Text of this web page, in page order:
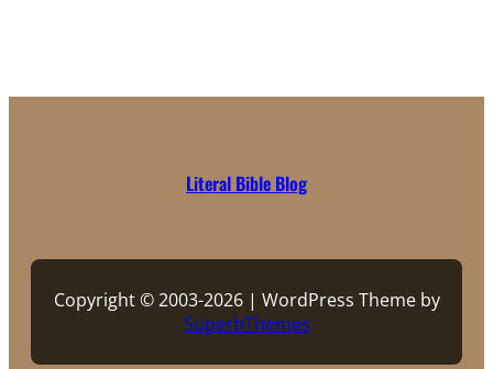
Literal Bible Blog
Copyright © 2003-2026 | WordPress Theme by
SuperbThemes